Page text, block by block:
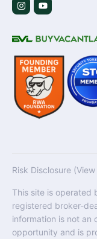
Risk Disclosure (View
This site is operated
registered broker-
information is not an
opportunity and is